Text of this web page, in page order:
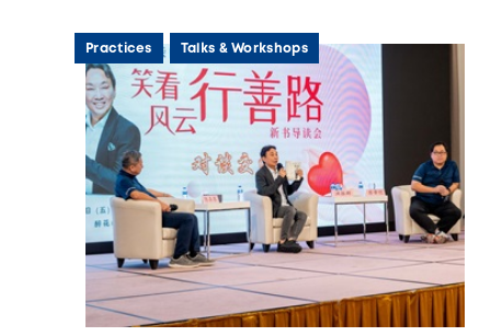
Practices Talks & Workshops